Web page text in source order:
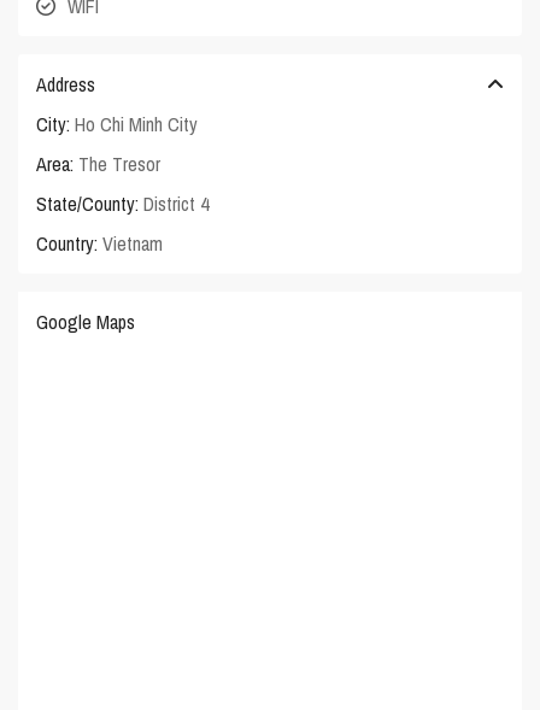
WIFI
Address
City: Ho Chi Minh City
Area: The Tresor
State/County: District 4
Country: Vietnam
Google Maps